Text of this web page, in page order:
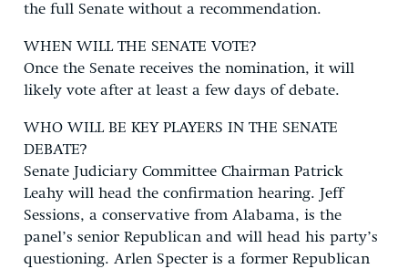
the full Senate without a recommendation.
WHEN WILL THE SENATE VOTE?
Once the Senate receives the nomination, it will
likely vote after at least a few days of debate.
WHO WILL BE KEY PLAYERS IN THE SENATE
DEBATE?
Senate Judiciary Committee Chairman Patrick
Leahy will head the confirmation hearing. Jeff
Sessions, a conservative from Alabama, is the
panel’s senior Republican and will head his party’s
questioning. Arlen Specter is a former Republican